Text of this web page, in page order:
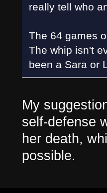
really tell who
The 64 games
The whip isn't
been a Sara or
My
self-defense
her death,
possible.